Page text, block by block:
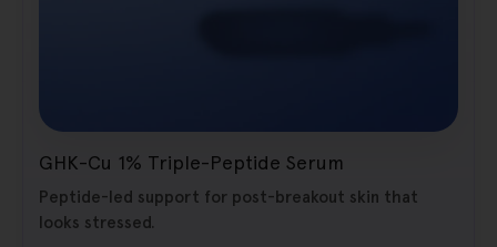
GHK-Cu 1% Triple-Peptide Serum
Peptide-led support for post-breakout skin that
looks stressed.